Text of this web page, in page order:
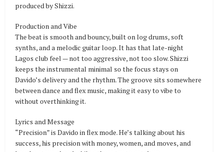
produced by Shizzi.
Production and Vibe
The beat is smooth and bouncy, built on log drums, soft
synths, and a melodic guitar loop. It has that late-night
Lagos club feel — not too aggressive, not too slow. Shizzi
keeps the instrumental minimal so the focus stays on
Davido’s delivery and the rhythm. The groove sits somewhere
between dance and flex music, making it easy to vibe to
without overthinking it.
Lyrics and Message
“Precision” is Davido in flex mode. He’s talking about his
success, his precision with money, women, and moves, and